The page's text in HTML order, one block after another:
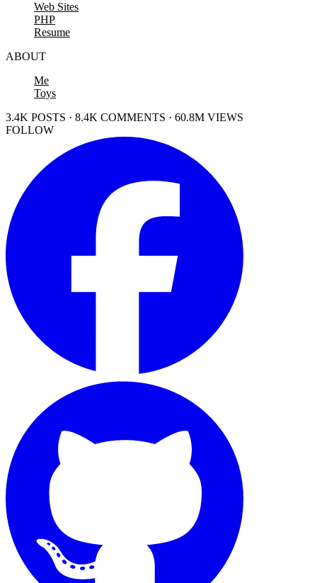
Web Sites
PHP
Resume
ABOUT
Me
Toys
3.4K POSTS · 8.4K COMMENTS · 60.8M VIEWS
FOLLOW